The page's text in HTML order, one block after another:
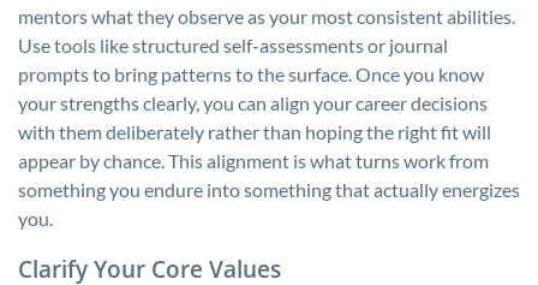
mentors what they observe as your most consistent abilities.
Use tools like structured self-assessments or journal
prompts to bring patterns to the surface. Once you know
your strengths clearly, you can align your career decisions
with them deliberately rather than hoping the right fit will
appear by chance. This alignment is what turns work from
something you endure into something that actually energizes
you.
Clarify Your Core Values